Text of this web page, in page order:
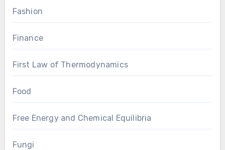
Fashion
Finance
First Law of Thermodynamics
Food
Free Energy and Chemical Equilibria
Fungi